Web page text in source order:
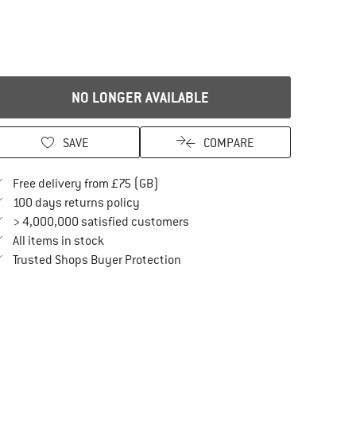
NO LONGER AVAILABLE
SAVE COMPARE
Free delivery from £75 (GB)
100 days returns policyFind our return policy here! Opens an
> 4,000,000 satisfied customers
All items in stock
Trusted Shops Buyer ProtectionFind all information here!